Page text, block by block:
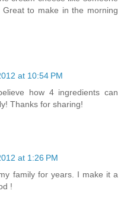
to make in the morning
at 10:54 PM
how 4 ingredients can
Thanks for sharing!
at 1:26 PM
family for years. I make it a
!